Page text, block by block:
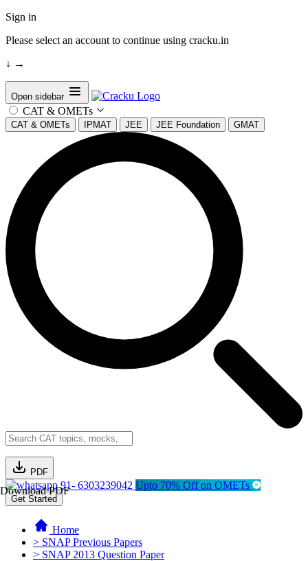
Sign in
Please select an account to continue using cracku.in
↓ →
Open sidebar
CAT & OMETs
CAT & OMETs IPMAT JEE JEE Foundation GMAT
PDF
Download PDF91- 6303239042 Upto 70% Off on OMETs
Get Started
Home
> SNAP Previous Papers
> SNAP 2013 Question Paper